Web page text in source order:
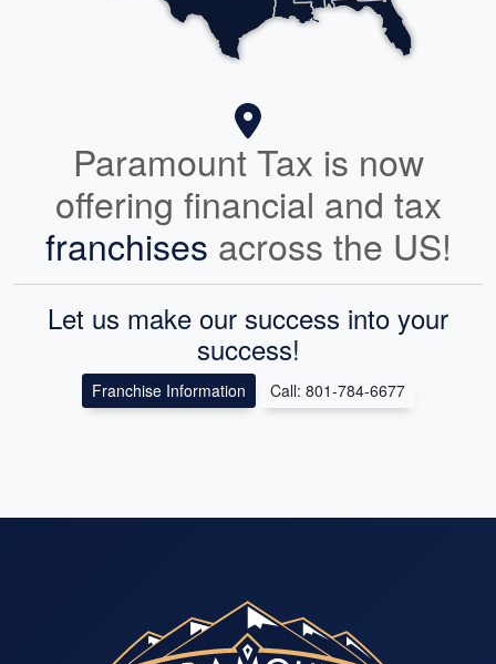
Paramount Tax is now
offering financial and tax
franchises across the US!
Let us make our success into your
success!
Franchise Information Call: 801-784-6677